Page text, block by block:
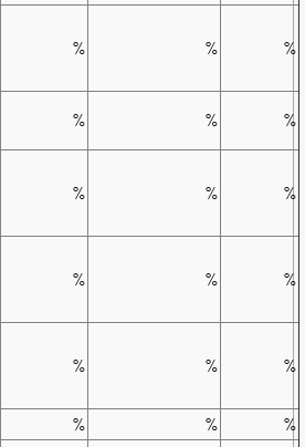
% % %
% % %
% % %
% % %
% % %
% %
%